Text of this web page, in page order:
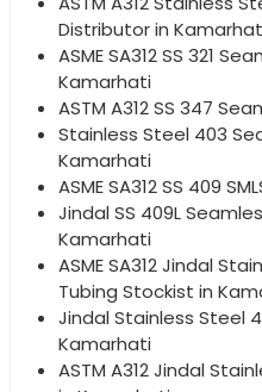
Distributor in
ASME SA312 SS 321
Kamarhati
ASTM A312 SS 347
Stainless Steel 403
Kamarhati
ASME SA312 SS 409
Jindal SS 409L
Kamarhati
ASME SA312 Jindal
Tubing Stockist in
Jindal Stainless Steel
Kamarhati
ASTM A312 Jindal